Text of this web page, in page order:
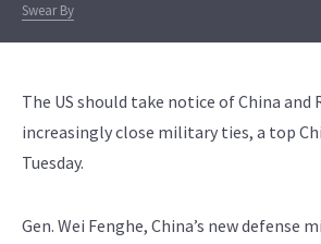
Swear By
The US should take notice of China and
increasingly close military ties, a top
Tuesday.
Gen. Wei Fenghe, China’s new defense